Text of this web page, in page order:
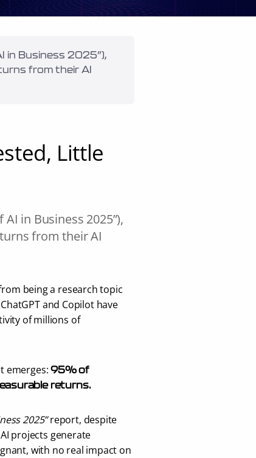
in Business 2025”),
from their AI
Little
in Business 2025”),
from their AI
being a research topic
and Copilot have
of millions of
emerges: 95% of
returns.
2025” report, despite
projects generate
with no real impact on